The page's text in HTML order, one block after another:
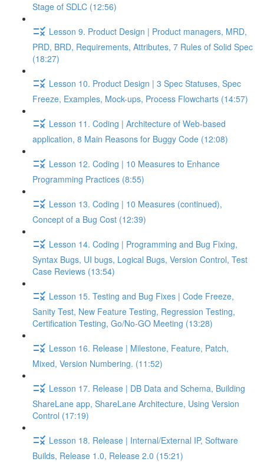
Stage of SDLC (12:56)
Lesson 9. Product Design | Product managers, MRD,
PRD, BRD, Requirements, Attributes, 7 Rules of Solid Spec
(18:27)
Lesson 10. Product Design | 3 Spec Statuses, Spec
Freeze, Examples, Mock-ups, Process Flowcharts (14:57)
Lesson 11. Coding | Architecture of Web-based
application, 8 Main Reasons for Buggy Code (12:08)
Lesson 12. Coding | 10 Measures to Enhance
Programming Practices (8:55)
Lesson 13. Coding | 10 Measures (continued),
Concept of a Bug Cost (12:39)
Lesson 14. Coding | Programming and Bug Fixing,
Syntax Bugs, UI bugs, Logical Bugs, Version Control, Test
Case Reviews (13:54)
Lesson 15. Testing and Bug Fixes | Code Freeze,
Sanity Test, New Feature Testing, Regression Testing,
Certification Testing, Go/No-GO Meeting (13:28)
Lesson 16. Release | Milestone, Feature, Patch,
Mixed, Version Numbering. (11:52)
Lesson 17. Release | DB Data and Schema, Building
ShareLane app, ShareLane Architecture, Using Version
Control (17:19)
Lesson 18. Release | Internal/External IP, Software
Builds, Release 1.0, Release 2.0 (15:21)